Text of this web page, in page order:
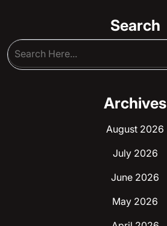
Search
Archives
August 2026
July 2026
June 2026
May 2026